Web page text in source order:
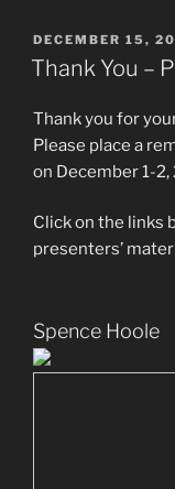
POSTED
ON
DECEMBER 15,
Thank You –
Thank you for
Please place a
on December 1-2,
Click on the links
presenters’
Spence Hoole